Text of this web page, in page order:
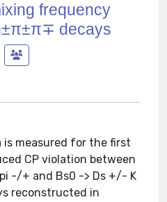
frequency
decays
is measured for the first
CP violation between
-/+ and Bs0 -> Ds +/- K
reconstructed in